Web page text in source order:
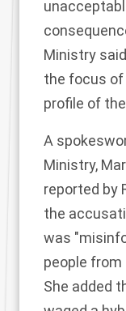
Ministry said
the focus
profile of
A
Ministry,
reported by
the
was
people
She added